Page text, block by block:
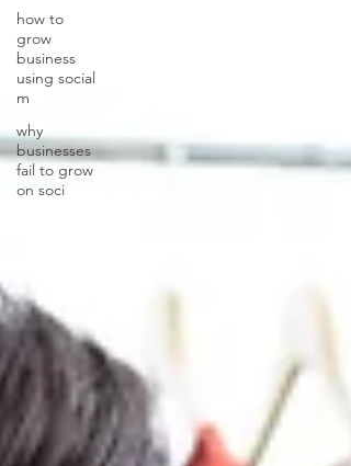
how to
grow
business
using social
m
why
businesses
fail to grow
on soci